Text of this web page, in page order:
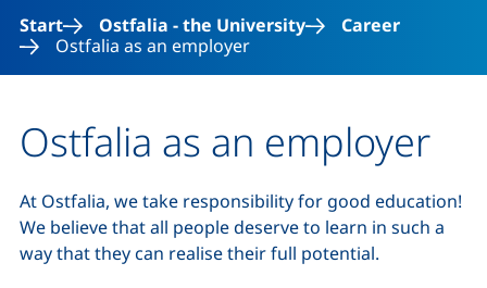
Start
Ostfalia - the University
Career
Ostfalia as an employer
Ostfalia as an employer
At Ostfalia, we take responsibility for good education!
We believe that all people deserve to learn in such a
way that they can realise their full potential.